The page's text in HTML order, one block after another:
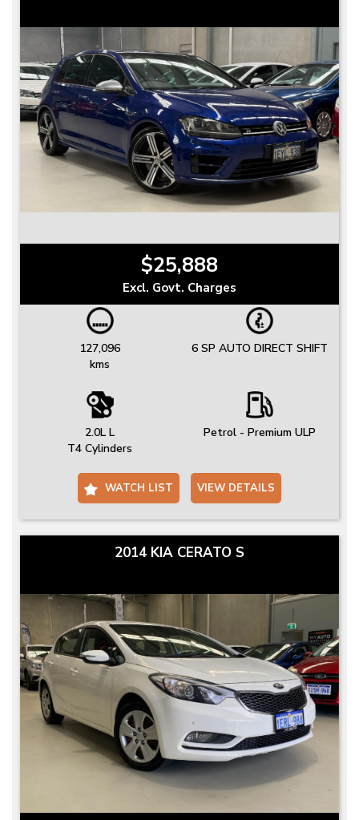
$25,888
Excl. Govt. Charges
127,096
kms
6 SP AUTO DIRECT SHIFT
2.0L L
T4 Cylinders
Petrol - Premium ULP
WATCH LIST VIEW DETAILS
2014 KIA CERATO S